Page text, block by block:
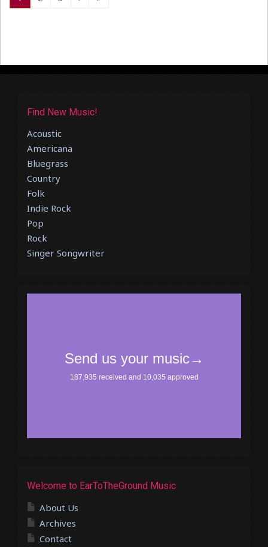
Find New Music!
Acoustic
Americana
Bluegrass
Country
Folk
Indie Rock
Pop
Rock
Singer Songwriter
Welcome to EarToTheGround Music
About Us
Archives
Contact